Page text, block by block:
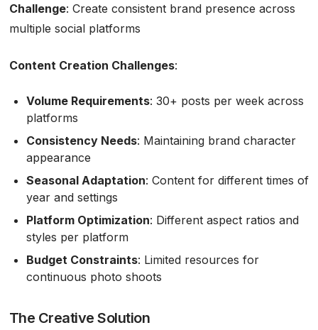
Challenge: Create consistent brand presence across
multiple social platforms
Content Creation Challenges:
Volume Requirements: 30+ posts per week across
platforms
Consistency Needs: Maintaining brand character
appearance
Seasonal Adaptation: Content for different times of
year and settings
Platform Optimization: Different aspect ratios and
styles per platform
Budget Constraints: Limited resources for
continuous photo shoots
The Creative Solution